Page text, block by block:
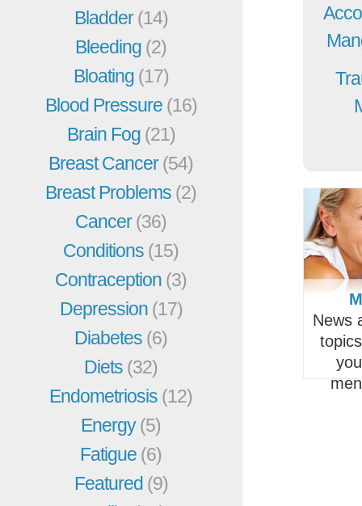
Bladder(14)
Bleeding (2)
Bloating (17)
Blood Pressure (16)
Brain Fog (21)
Breast Cancer(54)
Breast Problems (2)
Cancer(36)
Conditions (15)
Contraception (3)
Depression (17)
Diabetes (6)
Diets (32)
Endometriosis (12)
Energy(5)
Fatigue (6)
Featured (9)
News